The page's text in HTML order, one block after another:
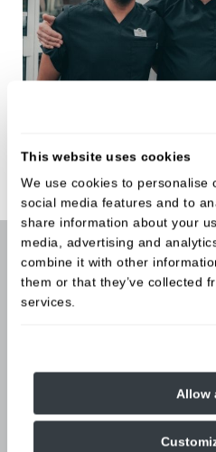
This website uses cookies
We use cookies to personalise
social media features and to
share information about your
media, advertising and
combine it with other
them or that they’ve collected
services.
Allow
Virtual tour
Each step of our patient
dental experience to our